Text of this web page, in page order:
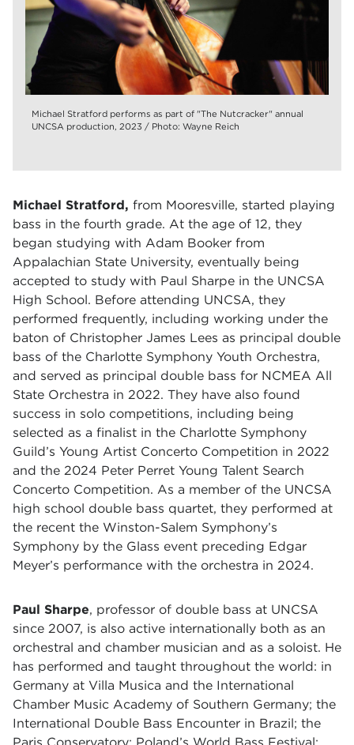
Michael Stratford performs as part of "The Nutcracker" annual
UNCSA production, 2023 / Photo: Wayne Reich
Michael Stratford, from Mooresville, started playing
bass in the fourth grade. At the age of 12, they
began studying with Adam Booker from
Appalachian State University, eventually being
accepted to study with Paul Sharpe in the UNCSA
High School. Before attending UNCSA, they
performed frequently, including working under the
baton of Christopher James Lees as principal double
bass of the Charlotte Symphony Youth Orchestra,
and served as principal double bass for NCMEA All
State Orchestra in 2022. They have also found
success in solo competitions, including being
selected as a finalist in the Charlotte Symphony
Guild’s Young Artist Concerto Competition in 2022
and the 2024 Peter Perret Young Talent Search
Concerto Competition. As a member of the UNCSA
high school double bass quartet, they performed at
the recent the Winston-Salem Symphony’s
Symphony by the Glass event preceding Edgar
Meyer’s performance with the orchestra in 2024.
Paul Sharpe, professor of double bass at UNCSA
since 2007, is also active internationally both as an
orchestral and chamber musician and as a soloist. He
has performed and taught throughout the world: in
Germany at Villa Musica and the International
Chamber Music Academy of Southern Germany; the
International Double Bass Encounter in Brazil; the